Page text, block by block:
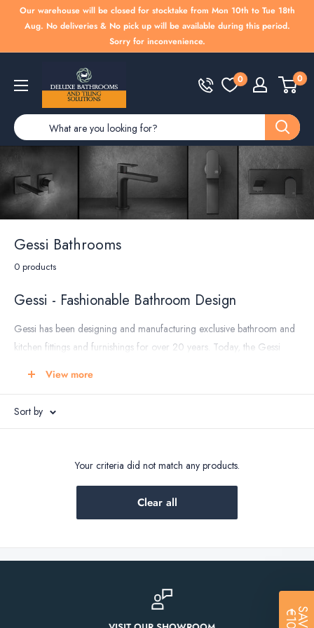
Our warehouse will be closed for stocktake from Mon 10th to Tue 18th
Aug. No deliveries & No pick up will be available during this period.
Sorry for inconvenience.
Bathrooms
0 0
Gessi Bathrooms
0 products
Gessi - Fashionable Bathroom Design
Gessi has been designing and manufacturing exclusive bathroom and
kitchen fittings and furnishings for over 20 years. Today, the Gessi
textiles, Gessi has created a new style of living: a “design to be
bathroom products and accessories are manufactured in harmony
with the utmost respect for the environment and the user, creating a
Gessi - Inventing The Future.
Gessi bathroom products enjoy an extraordinary client base of
View more
Sort by
Your criteria did not match any products.
Clear all
SAVE
€10!